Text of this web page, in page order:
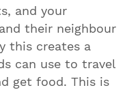
and your
their neighbour
this creates a
can use to travel
get food. This is